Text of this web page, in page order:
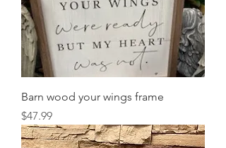
Barn wood your wings frame
Price
$47.99